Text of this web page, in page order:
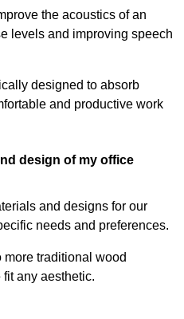
the acoustics of an
levels and improving speech
designed to absorb
and productive work
design of my office
and designs for our
needs and preferences.
more traditional wood
any aesthetic.